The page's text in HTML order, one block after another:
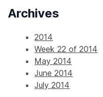
Archives
2014
Week 22 of 2014
May 2014
June 2014
July 2014